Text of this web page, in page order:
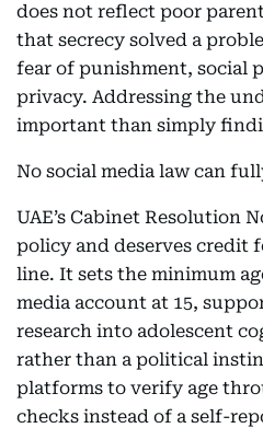
does not reflect poor
that secrecy solved a
fear of punishment, social
privacy. Addressing the
important than simply
No social media law can
UAE’s Cabinet Resolution
policy and deserves credit
line. It sets the minimum
media account at 15,
research into adolescent
rather than a political
platforms to verify age
checks instead of a self-